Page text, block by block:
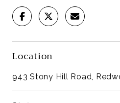
Location
943 Stony Hill Road,